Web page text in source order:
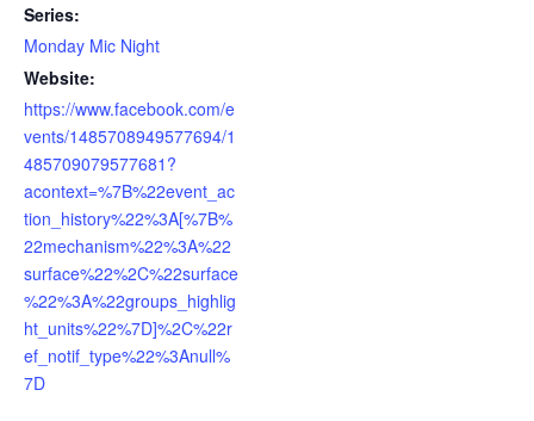
Series:
Monday Mic Night
Website:
https://www.facebook.com/e
vents/1485708949577694/1
485709079577681?
acontext=%7B%22event_ac
tion_history%22%3A[%7B%
22mechanism%22%3A%22
surface%22%2C%22surface
%22%3A%22groups_highlig
ht_units%22%7D]%2C%22r
ef_notif_type%22%3Anull%
7D